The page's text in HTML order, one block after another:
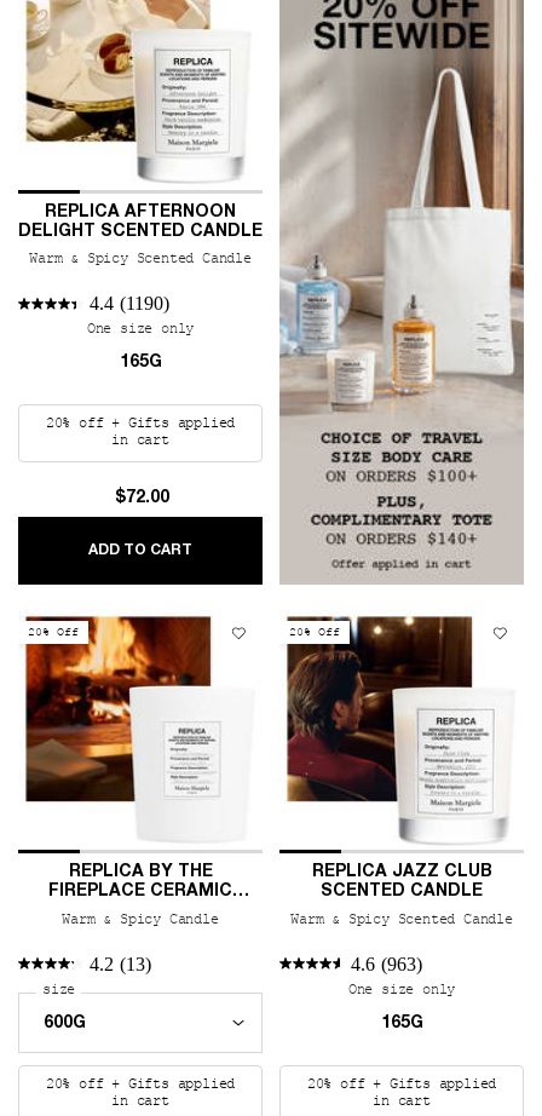
REPLICA AFTERNOON
DELIGHT SCENTED CANDLE
Warm & Spicy Scented Candle
4.4 (1190)
One size only for REPLICA Afternoon Delight Scented
165G
20% off + Gifts applied
in cart
$72.00
ADD TO CART REPLICA AFTERNOON DELIGHT SCENTED
20% Off
REPLICA BY THE
FIREPLACE CERAMIC
CANDLE
Warm & Spicy Candle
4.2 (13)
Select a
size for REPLICA By the Fireplace Ceramic Candle
20% off + Gifts applied
in cart
20% Off
REPLICA JAZZ CLUB
SCENTED CANDLE
Warm & Spicy Scented Candle
4.6 (963)
One size only
165G
20% off + Gifts applied
in cart